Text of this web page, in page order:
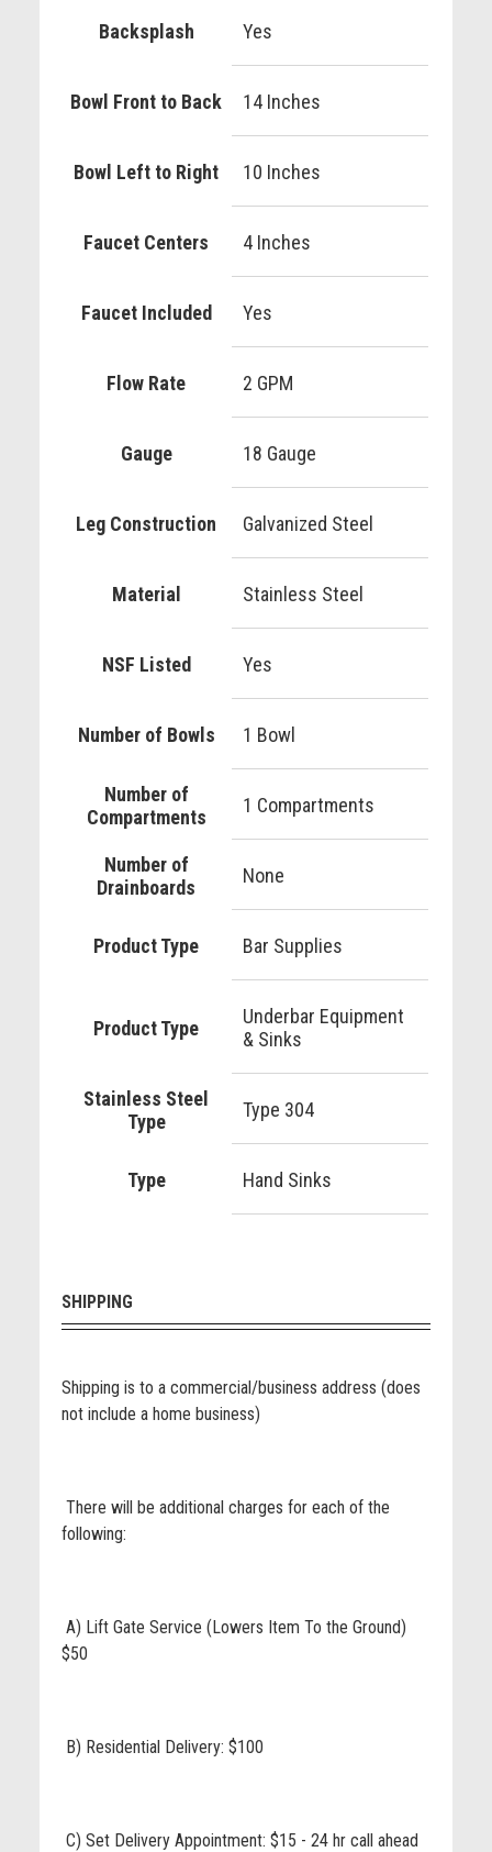
Backsplash Yes
Bowl Front to Back 14 Inches
Bowl Left to Right 10 Inches
Faucet Centers 4 Inches
Faucet Included Yes
Flow Rate 2 GPM
Gauge 18 Gauge
Leg Construction Galvanized Steel
Material Stainless Steel
NSF Listed Yes
Number of Bowls 1 Bowl
Number of
Compartments
1 Compartments
Number of
Drainboards
None
Product Type Bar Supplies
Product Type
Underbar Equipment
& Sinks
Stainless Steel
Type
Type 304
Type Hand Sinks
SHIPPING
Shipping is to a commercial/business address (does
not include a home business)
There will be additional charges for each of the
following:
A) Lift Gate Service (Lowers Item To the Ground)
$50
B) Residential Delivery: $100
C) Set Delivery Appointment: $15 - 24 hr call ahead